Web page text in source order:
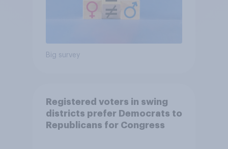
Big survey
Registered voters in swing
districts prefer Democrats to
Republicans for Congress